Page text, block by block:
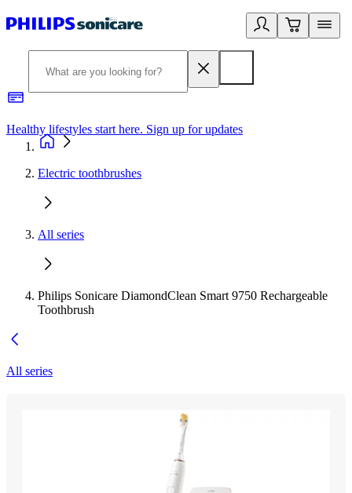
Healthy lifestyles start here. Sign up for updates
Electric toothbrushes
All series
Philips Sonicare DiamondClean Smart 9750 Rechargeable
Toothbrush
All series